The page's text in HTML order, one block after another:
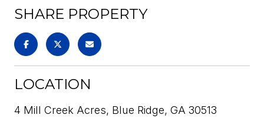
SHARE PROPERTY
LOCATION
4 Mill Creek Acres, Blue Ridge, GA 30513